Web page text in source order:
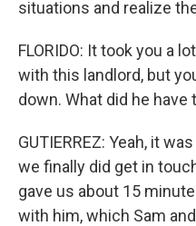
situations and realize
FLORIDO: It took you a
with this landlord, but
down. What did he have
GUTIERREZ: Yeah, it
we finally did get in
gave us about 15
with him, which Sam